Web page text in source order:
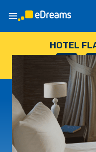
HOTEL
--
DAYS
: